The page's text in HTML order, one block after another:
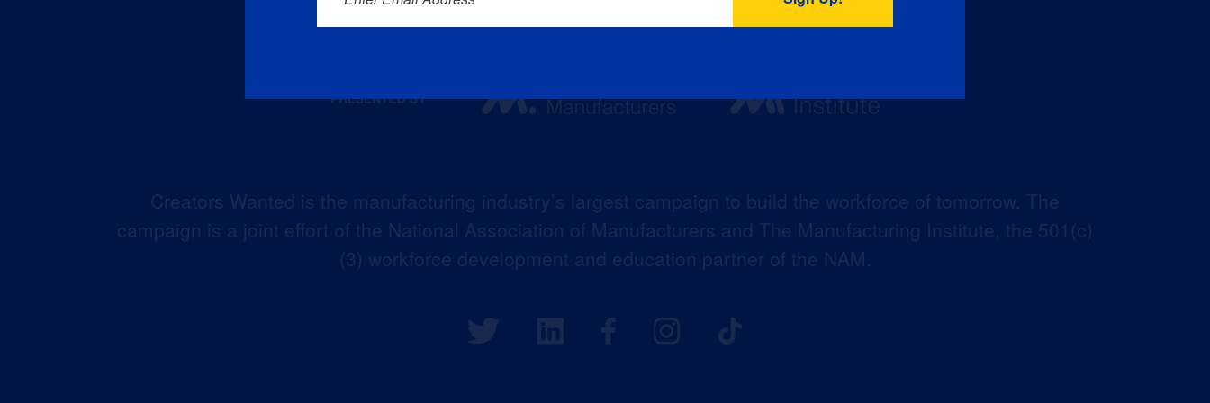
Creators Wanted is the manufacturing industry’s largest campaign to build the workforce of tomorrow. The
campaign is a joint effort of the National Association of Manufacturers and The Manufacturing Institute, the 501(c)
(3) workforce development and education partner of the NAM.